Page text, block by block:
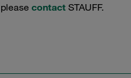
please contact STAUFF.